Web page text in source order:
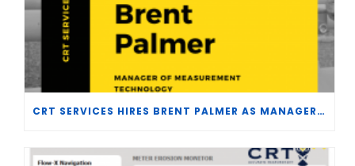
CRT SERVICES HIRES BRENT PALMER AS MANAGER OF MEASUREMENT TECHNOLOGY